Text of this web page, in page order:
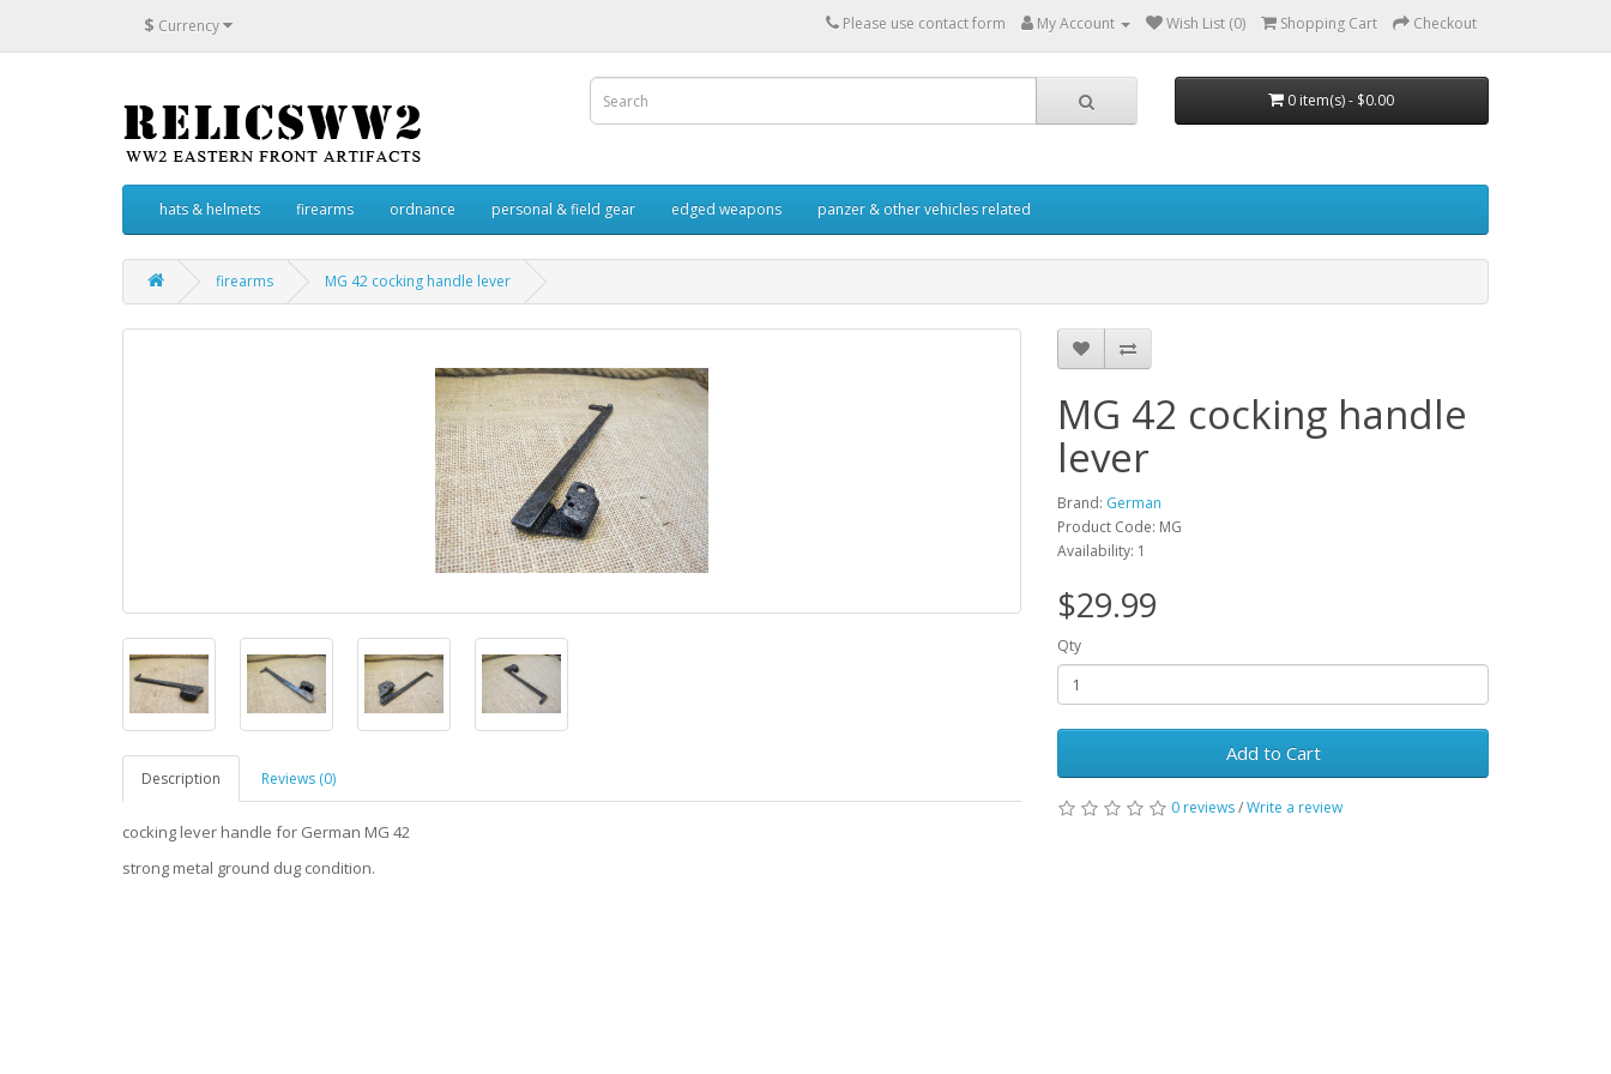
$ Currency Please use contact form My Account Wish List (0) Shopping Cart Checkout
0 item(s) - $0.00
hats & helmets firearms ordnance personal & field gear edged weapons panzer & other vehicles related
firearms MG 42 cocking handle lever
Description Reviews (0)
cocking lever handle for German MG 42
strong metal ground dug condition.
MG 42 cocking handle
lever
Brand: German
Product Code: MG
Availability: 1
$29.99
Qty
Add to Cart
0 reviews/Write a review